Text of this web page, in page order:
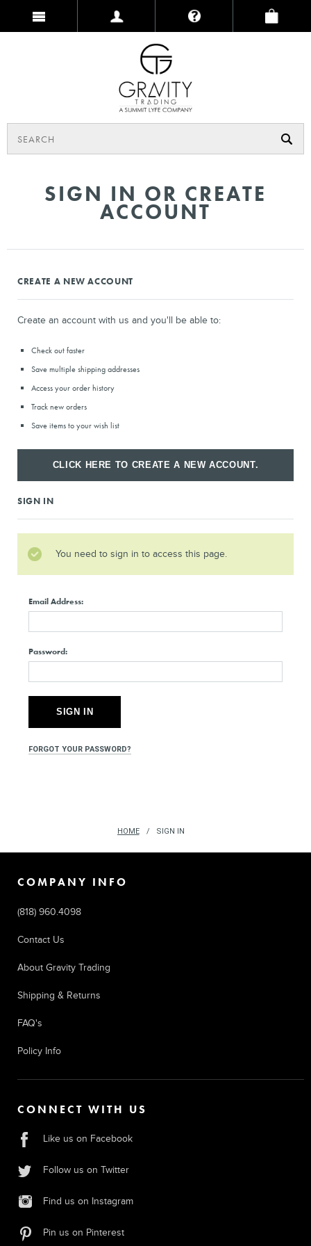
SIGN IN OR CREATE
ACCOUNT
CREATE A NEW ACCOUNT
Create an account with us and you'll be able to:
Check out faster
Save multiple shipping addresses
Access your order history
Track new orders
Save items to your wish list
CLICK HERE TO CREATE A NEW ACCOUNT.
SIGN IN
You need to sign in to access this page.
Email Address:
Password:
FORGOT YOUR PASSWORD?
HOME SIGN IN
COMPANY INFO
(818) 960.4098
Contact Us
About Gravity Trading
Shipping & Returns
FAQ's
Policy Info
CONNECT WITH US
Like us on Facebook
Follow us on Twitter
Find us on Instagram
Pin us on Pinterest